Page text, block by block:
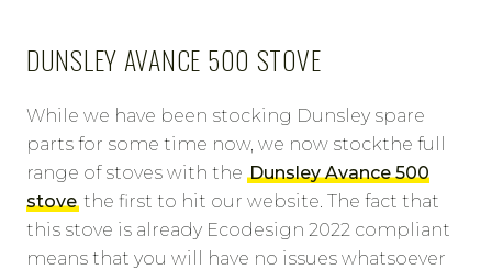
DUNSLEY AVANCE 500 STOVE
While we have been stocking Dunsley spare
parts for some time now, we now stockthe full
range of stoves with the Dunsley Avance 500
stove the first to hit our website. The fact that
this stove is already Ecodesign 2022 compliant
means that you will have no issues whatsoever